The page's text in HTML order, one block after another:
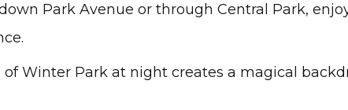
Park Avenue or through Central Park,
Winter Park at night creates a magical